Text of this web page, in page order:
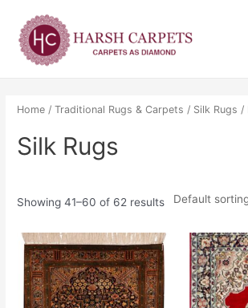
content
Home /Traditional Rugs & Carpets / Silk Rugs /
Silk Rugs
Showing 41–60 of 62 results